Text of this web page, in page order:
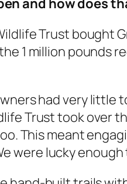
and how does
Trust bought
1 million pounds
had very little
Trust took over
This meant
were lucky